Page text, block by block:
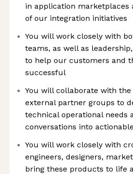
in application marketplaces
of our integration initiatives
You will work closely with
teams, as well as
to help our customers and
successful
You will collaborate with
external partner groups to
technical operational needs
conversations into
You will work closely with
engineers, designers,
bring these products to life